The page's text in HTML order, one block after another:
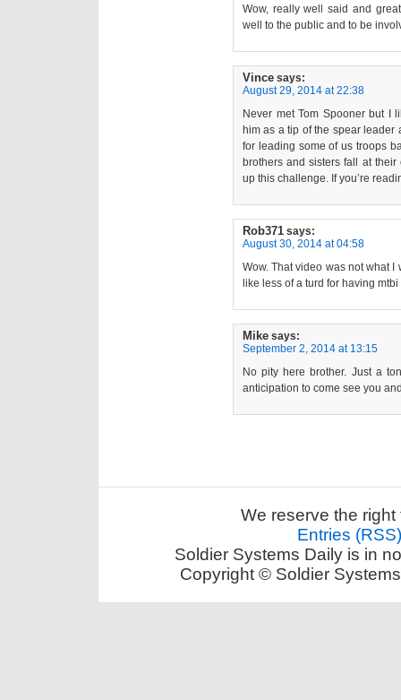
Wow, really well said and
well to the public and to be
Vince says:
August 29, 2014 at 22:38
Never met Tom Spooner but I
him as a tip of the spear leader
for leading some of us troops
brothers and sisters fall at
up this challenge. If you’re
Rob371 says:
August 30, 2014 at 04:58
Wow. That video was not what I
like less of a turd for having
Mike says:
September 2, 2014 at 13:15
No pity here brother. Just a
anticipation to come see you
We reserve the
Entries (RSS)
Soldier Systems Daily is in
Copyright © Soldier